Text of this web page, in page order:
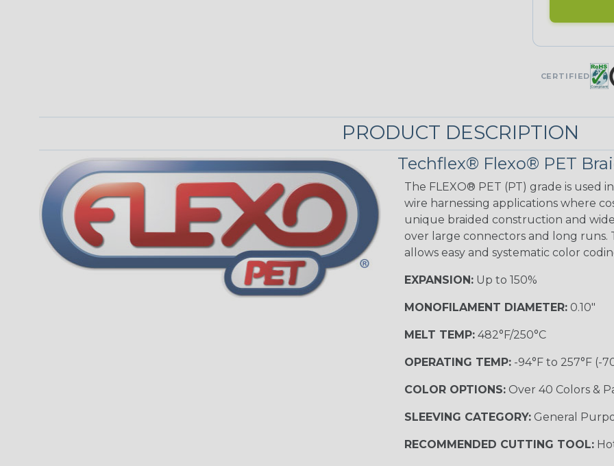
UNITRACE
Corn Kernel
UniTrace Red
STRIPES
Black w/ Beige
Camo
CERTIFIED
PRODUCT DESCRIPTION
Techflex® Flexo® PET
The FLEXO® PET (PT) grade is used
wire harnessing applications where
unique braided construction and
over large connectors and long runs.
allows easy and systematic color
EXPANSION:Up to 150%
MONOFILAMENT DIAMETER:0.10"
MELT TEMP:482°F/250°C
OPERATING TEMP:-94°F to 257°F (-
COLOR OPTIONS:Over 40 Colors &
SLEEVING CATEGORY:General
RECOMMENDED CUTTING TOOL: